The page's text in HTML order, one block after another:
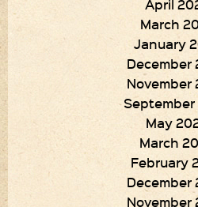
April
March
January
December
November
May
March
February
December
November